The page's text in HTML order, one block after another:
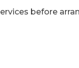
before